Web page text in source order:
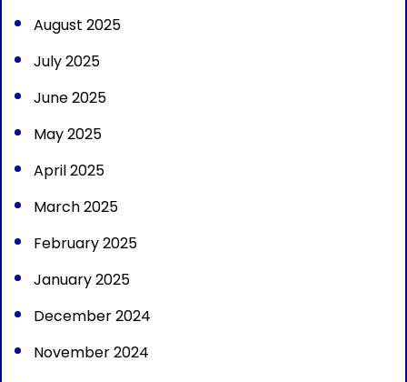
August 2025
July 2025
June 2025
May 2025
April 2025
March 2025
February 2025
January 2025
December 2024
November 2024